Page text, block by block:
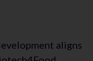
aligns